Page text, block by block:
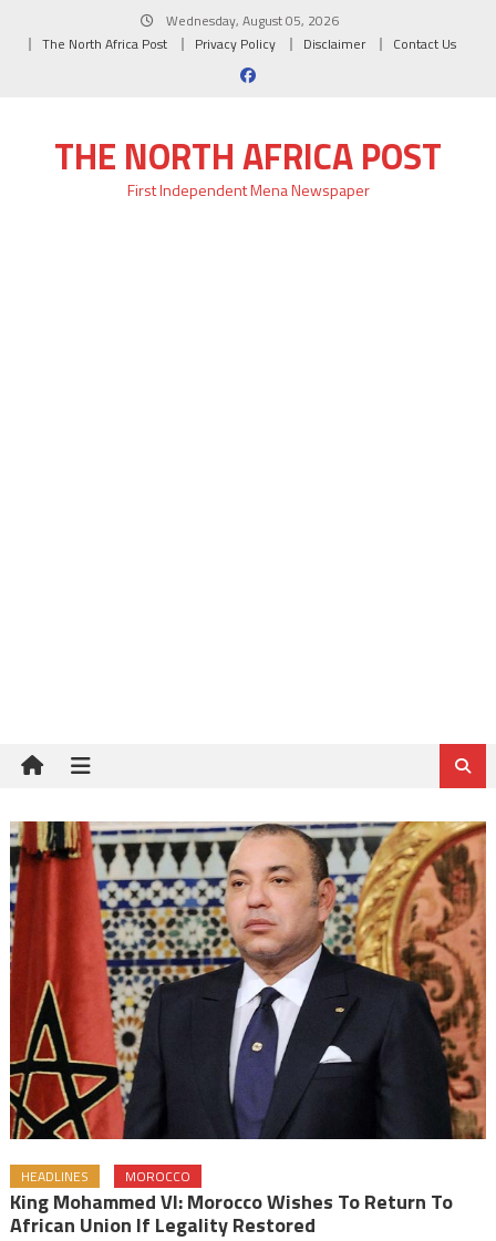
Wednesday, August 05, 2026
The North Africa Post
Privacy Policy Disclaimer Contact Us
THE NORTH AFRICA POST
First Independent Mena Newspaper
HEADLINES MOROCCO
King Mohammed VI: Morocco Wishes To Return To
African Union If Legality Restored